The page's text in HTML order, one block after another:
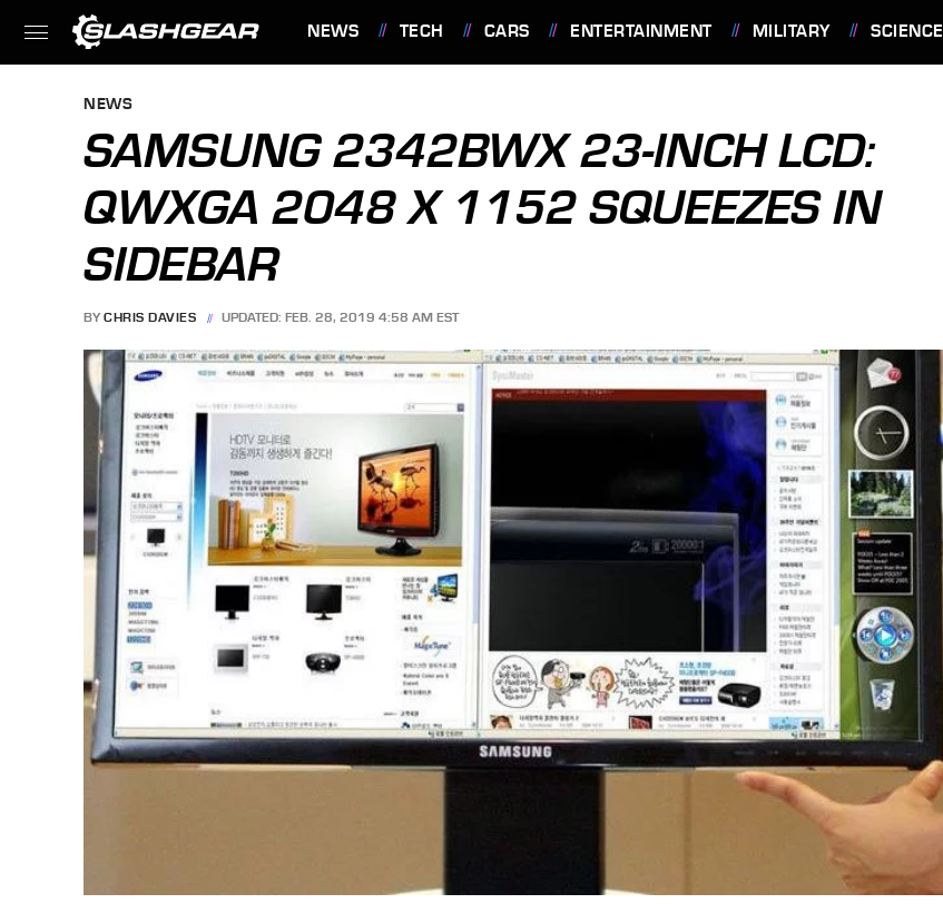
NEWS TECH CARS ENTERTAINMENT MILITARY SCIENCE
NEWS
SAMSUNG 2342BWX 23-INCH LCD:
QWXGA 2048 X 1152 SQUEEZES IN
SIDEBAR
BY CHRIS DAVIES UPDATED: FEB. 28, 2019 4:58 AM EST